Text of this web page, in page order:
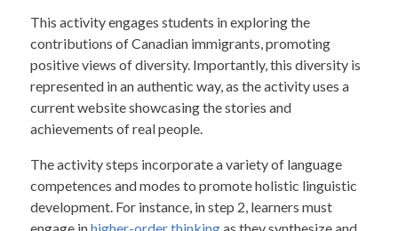
This activity engages students in exploring the
contributions of Canadian immigrants, promoting
positive views of diversity. Importantly, this diversity is
represented in an authentic way, as the activity uses a
current website showcasing the stories and
achievements of real people.
The activity steps incorporate a variety of language
competences and modes to promote holistic linguistic
development. For instance, in step 2, learners must